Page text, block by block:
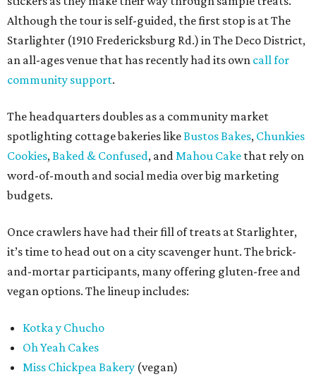
Although the tour is self-guided, the first stop is at The
Starlighter (1910 Fredericksburg Rd.) in The Deco District,
an all-ages venue that has recently had its own call for
community support.
The headquarters doubles as a community market
spotlighting cottage bakeries likeBustos Bakes, Chunkies
Cookies,Baked & Confused, andMahou Cake that rely on
word-of-mouth and social media over big marketing
budgets.
Once crawlers have had their fill of treats at Starlighter,
it’s time to head out on a city scavenger hunt. The brick-
and-mortar participants, many offering gluten-free and
vegan options. The lineup includes:
Kotka y Chucho
Oh Yeah Cakes
Miss Chickpea Bakery (vegan)